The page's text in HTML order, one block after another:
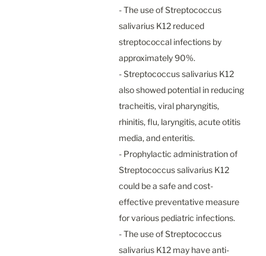
- The use of Streptococcus
salivarius K12 reduced
streptococcal infections by
approximately 90%.
- Streptococcus salivarius K12
also showed potential in reducing
tracheitis, viral pharyngitis,
rhinitis, flu, laryngitis, acute otitis
media, and enteritis.
- Prophylactic administration of
Streptococcus salivarius K12
could be a safe and cost-
effective preventative measure
for various pediatric infections.
- The use of Streptococcus
salivarius K12 may have anti-